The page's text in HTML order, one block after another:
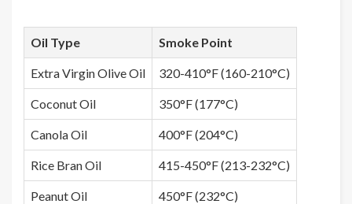
Oil Type Smoke Point
Extra Virgin Olive Oil 320-410°F (160-210°C)
Coconut Oil 350°F (177°C)
Canola Oil 400°F (204°C)
Rice Bran Oil 415-450°F (213-232°C)
Peanut Oil 450°F (232°C)